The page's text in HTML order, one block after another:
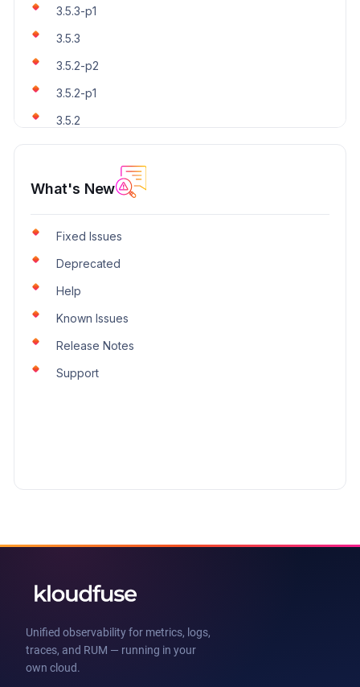
3.5.3-p1
3.5.3
3.5.2-p2
3.5.2-p1
3.5.2
What's New
Fixed Issues
Deprecated
Help
Known Issues
Release Notes
Support
Unified observability for metrics, logs,
traces, and RUM — running in your
own cloud.